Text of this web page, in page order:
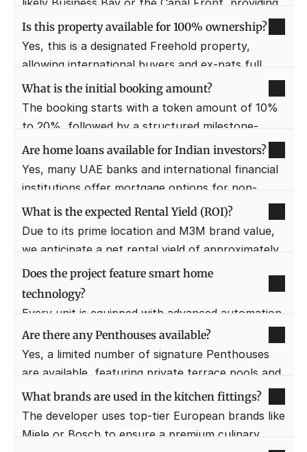
likely Business Bay or the Canal Front, providing
direct access to major corporate hubs.
Is this property available for 100% ownership?
Yes, this is a designated Freehold property,
allowing international buyers and ex-pats full
ownership and title deeds.
What is the initial booking amount?
The booking starts with a token amount of 10%
to 20%, followed by a structured milestone-
based payment plan.
Are home loans available for Indian investors?
Yes, many UAE banks and international financial
institutions offer mortgage options for non-
residents, subject to eligibility criteria.
What is the expected Rental Yield (ROI)?
Due to its prime location and M3M brand value,
we anticipate a net rental yield of approximately
7% to 9% annually.
Does the project feature smart home
technology?
Every unit is equipped with advanced automation
for climate control, lighting, and security, all
manageable via a smartphone.
Are there any Penthouses available?
Yes, a limited number of signature Penthouses
are available, featuring private terrace pools and
360-degree views.
What brands are used in the kitchen fittings?
The developer uses top-tier European brands like
Miele or Bosch to ensure a premium culinary